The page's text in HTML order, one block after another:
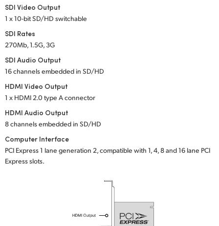
Poland
Portugal
Singapore
South Africa
Sweden
Chinese Taipei
SDI Video Output
1 x 10-bit SD/HD switchable
SDI Rates
270Mb, 1.5G, 3G
SDI Audio Output
16 channels embedded in SD/HD
HDMI Video Output
1 x HDMI 2.0 type A connector
HDMI Audio Output
8 channels embedded in SD/HD
Computer Interface
PCI Express 1 lane generation 2, compatible with 1, 4, 8 and 16 lane PCI
Express slots.